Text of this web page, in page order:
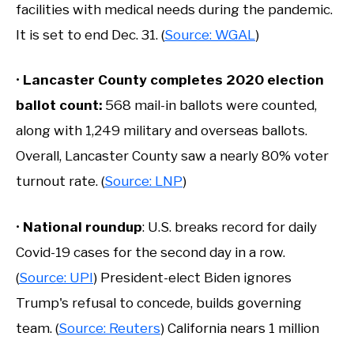
facilities with medical needs during the pandemic.
It is set to end Dec. 31. (Source: WGAL )
• Lancaster County completes 2020 election
ballot count: 568 mail-in ballots were counted,
along with 1,249 military and overseas ballots.
Overall, Lancaster County saw a nearly 80% voter
turnout rate. (Source: LNP)
• National roundup: U.S. breaks record for daily
Covid-19 cases for the second day in a row.
(Source: UPI) President-elect Biden ignores
Trump's refusal to concede, builds governing
team. (Source: Reuters) California nears 1 million